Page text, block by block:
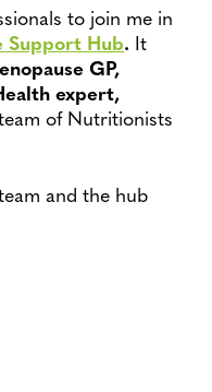
to join me in
Support Hub. It
GP,
expert,
of Nutritionists
and the hub